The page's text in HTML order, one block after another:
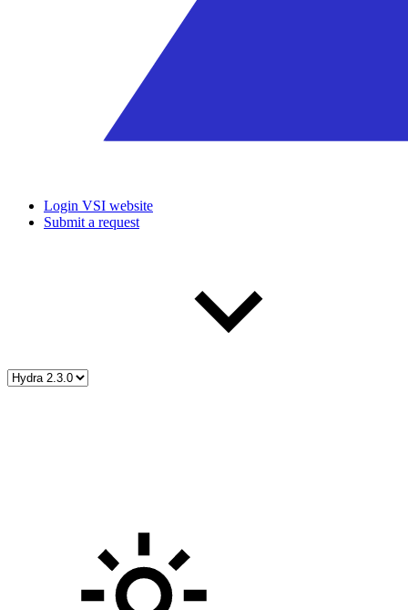
Login VSI website
Submit a request